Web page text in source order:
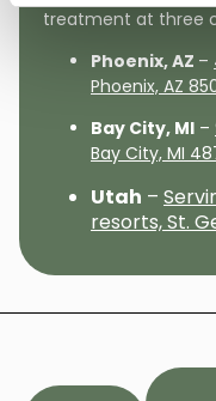
treatment at three
Phoenix, AZ –
Phoenix, AZ
Bay City, MI –
Bay City, MI
Utah –
resorts, St.